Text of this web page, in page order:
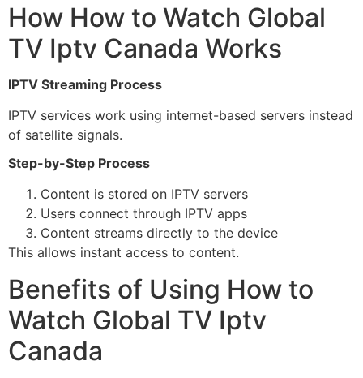
How How to Watch Global
TV Iptv Canada Works
IPTV Streaming Process
IPTV services work using internet-based servers instead
of satellite signals.
Step-by-Step Process
Content is stored on IPTV servers
Users connect through IPTV apps
Content streams directly to the device
This allows instant access to content.
Benefits of Using How to
Watch Global TV Iptv
Canada